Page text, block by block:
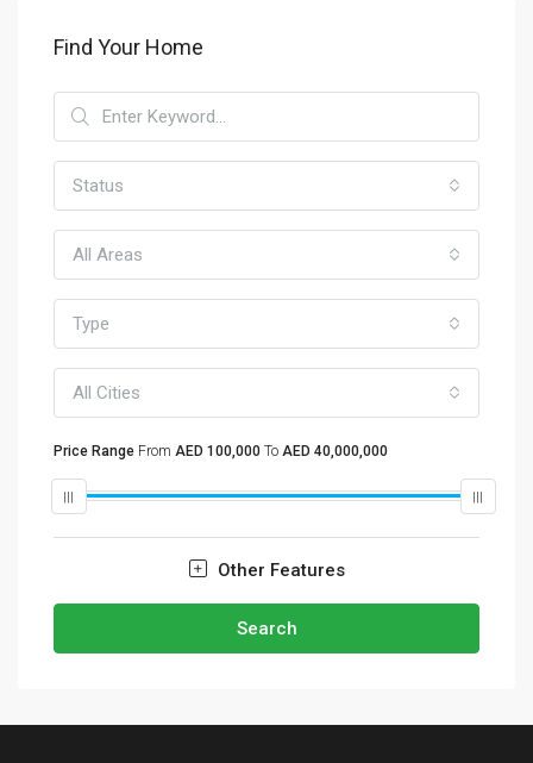
Find Your Home
Status
All Areas
Type
All Cities
Price Range From AED 100,000 To AED 40,000,000
Other Features
Search